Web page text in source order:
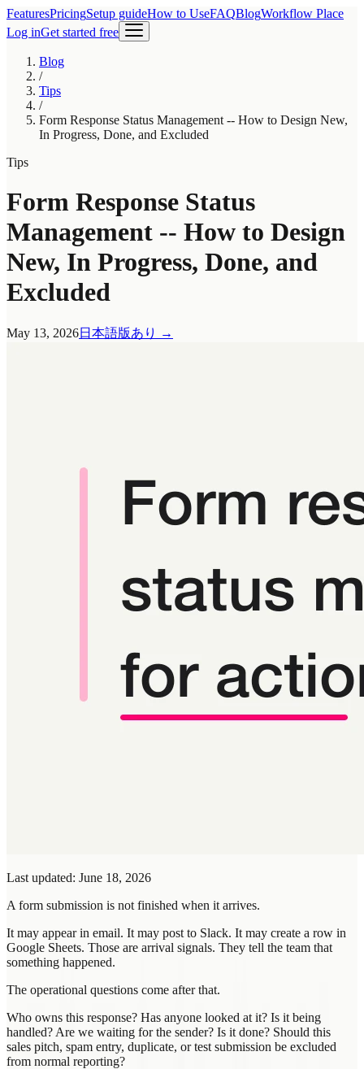
FeaturesPricingSetup guideHow to UseFAQBlogWorkflow Place
Log inGet started free
Blog
/
Tips
/
Form Response Status Management -- How to Design New,
In Progress, Done, and Excluded
Tips
Form Response Status
Management -- How to Design
New, In Progress, Done, and
Excluded
May 13, 2026日本語版あり →
Last updated: June 18, 2026
A form submission is not finished when it arrives.
It may appear in email. It may post to Slack. It may create a row in
Google Sheets. Those are arrival signals. They tell the team that
something happened.
The operational questions come after that.
Who owns this response? Has anyone looked at it? Is it being
handled? Are we waiting for the sender? Is it done? Should this
sales pitch, spam entry, duplicate, or test submission be excluded
from normal reporting?